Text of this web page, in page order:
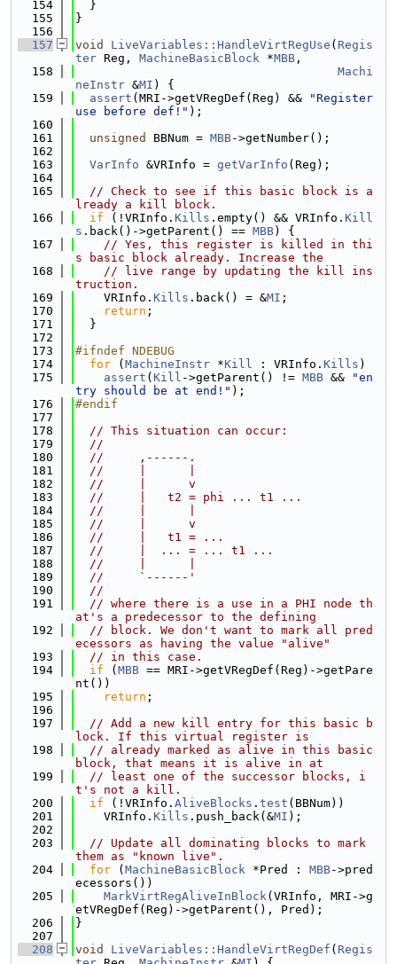
  154
  }
  155
}
  156
  157
void LiveVariables::HandleVirtRegUse ( Regis
ter Reg, MachineBasicBlock *MBB ,
  158
Machi
neInstr &MI ) {
  159
assert (MRI->getVRegDef(Reg) &&
"Register
use before def!" );
  160
  161
unsigned BBNum = MBB->getNumber();
  162
  163
VarInfo &VRInfo = getVarInfo (Reg);
  164
  165
// Check to see if this basic block is a
lready a kill block.
  166
if (!VRInfo. Kills .empty() && VRInfo. Kill
s .back()->getParent() == MBB) {
  167
// Yes, this register is killed in thi
s basic block already. Increase the
  168
// live range by updating the kill ins
truction.
  169
    VRInfo.
Kills .back() = &MI ;
  170
return ;
  171
  }
  172
  173
#ifndef NDEBUG
  174
for ( MachineInstr *Kill : VRInfo. Kills )
  175
assert ( Kill ->getParent() != MBB &&
"en
try should be at end!" );
  176
#endif
  177
  178
// This situation can occur:
  179
//
  180
//     ,------.
  181
//     |      |
  182
//     |      v
  183
//     |   t2 = phi ... t1 ...
  184
//     |      |
  185
//     |      v
  186
//     |   t1 = ...
  187
//     |  ... = ... t1 ...
  188
//     |      |
  189
//     `------'
  190
//
  191
// where there is a use in a PHI node th
at's a predecessor to the defining
  192
// block. We don't want to mark all pred
ecessors as having the value "alive"
  193
// in this case.
  194
if ( MBB == MRI->getVRegDef(Reg)->getPare
nt())
  195
return ;
  196
  197
// Add a new kill entry for this basic b
lock. If this virtual register is
  198
// already marked as alive in this basic
block, that means it is alive in at
  199
// least one of the successor blocks, i
t's not a kill.
  200
if (!VRInfo. AliveBlocks . test (BBNum))
  201
    VRInfo.
Kills .push_back(&MI );
  202
  203
// Update all dominating blocks to mark
them as "known live".
  204
for ( MachineBasicBlock *Pred : MBB->pred
ecessors())
  205
MarkVirtRegAliveInBlock(VRInfo, MRI->g
etVRegDef(Reg)->getParent(), Pred);
  206
}
  207
  208
void LiveVariables::HandleVirtRegDef ( Regis